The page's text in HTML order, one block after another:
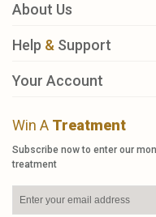
About Us
Help & Support
Your Account
Win A Treatment
Subscribe now to enter our
treatment